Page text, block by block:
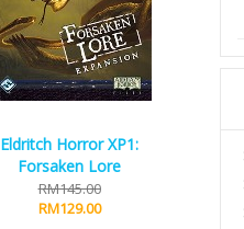
Eldritch Horror XP1:
Forsaken Lore
RM145.00
RM129.00